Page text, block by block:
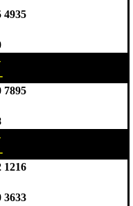
4935
7895
1216
3633